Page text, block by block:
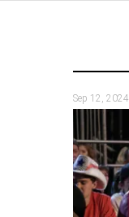
Sep 12, 2024